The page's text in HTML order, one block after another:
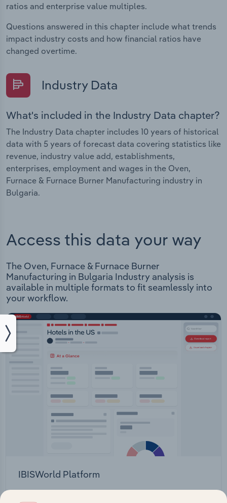
ratios and enterprise value multiples.
Questions answered in this chapter include what trends
impact industry costs and how financial ratios have
changed overtime.
Industry Data
What's included in the Industry Data chapter?
The Industry Data chapter includes 10 years of historical
data with 5 years of forecast data covering statistics like
revenue, industry value add, establishments,
enterprises, employment and wages in the Oven,
Furnace & Furnace Burner Manufacturing industry in
Bulgaria.
Access this data your way
The Oven, Furnace & Furnace Burner
Manufacturing in Bulgaria Industry analysis is
available in multiple formats to fit seamlessly into
your workflow.
IBISWorld Platform
Answer any industry question in minutes with our